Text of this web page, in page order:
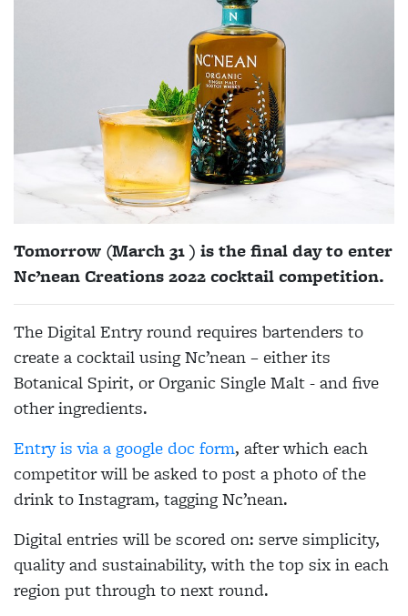
Tomorrow (March 31 ) is the final day to enter
Nc’nean Creations 2022 cocktail competition.
The Digital Entry round requires bartenders to
create a cocktail using Nc’nean – either its
Botanical Spirit, or Organic Single Malt - and five
other ingredients.
Entry is via a google doc form, after which each
competitor will be asked to post a photo of the
drink to Instagram, tagging Nc’nean.
Digital entries will be scored on: serve simplicity,
quality and sustainability, with the top six in each
region put through to next round.